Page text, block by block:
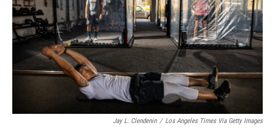
Jay L. Clendenin / Los Angeles Times Via Getty Images